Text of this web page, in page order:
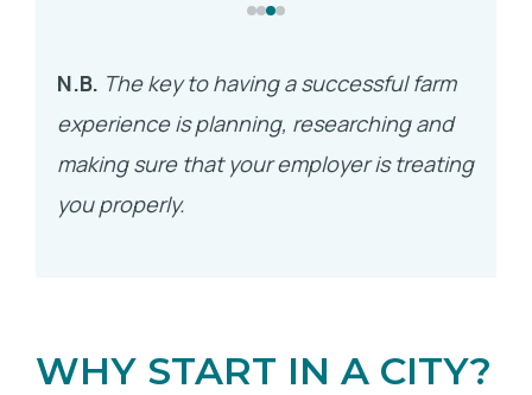
N.B. The key to having a successful farm
experience is planning, researching and
making sure that your employer is treating
you properly.
WHY START IN A CITY?